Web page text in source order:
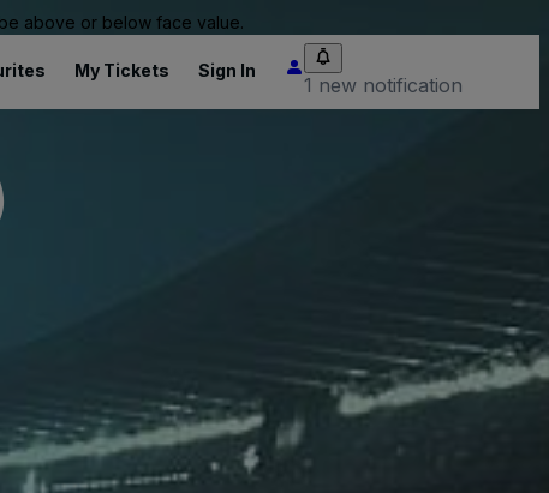
above or below face value.
My Tickets Sign In
1 new notification